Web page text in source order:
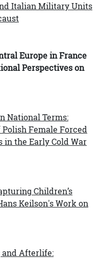
Italian Military Units
Europe in France
Perspectives on
National Terms:
Female Forced
in the Early Cold War
Children’s
Keilson's Work on
and Afterlife: